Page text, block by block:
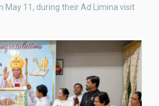
May 11, during their Ad Limina visit